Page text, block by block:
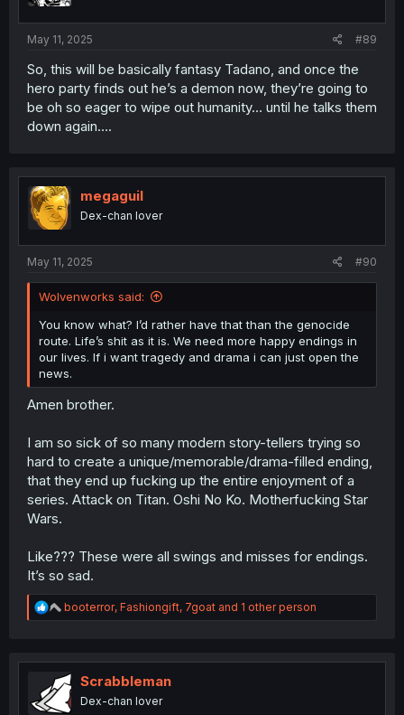
May 11, 2025 #89
So, this will be basically fantasy Tadano, and once the
hero party finds out he’s a demon now, they’re going to
be oh so eager to wipe out humanity… until he talks them
down again….
megaguil
Dex-chan lover
May 11, 2025 #90
Wolvenworks said:
You know what? I’d rather have that than the genocide
route. Life’s shit as it is. We need more happy endings in
our lives. If i want tragedy and drama i can just open the
news.
Amen brother.
I am so sick of so many modern story-tellers trying so
hard to create a unique/memorable/drama-filled ending,
that they end up fucking up the entire enjoyment of a
series. Attack on Titan. Oshi No Ko. Motherfucking Star
Wars.
Like??? These were all swings and misses for endings.
It’s so sad.
R
e
t
i
o
n
booterror, Fashiongift, 7goat and 1 other person
Scrabbleman
Dex-chan lover